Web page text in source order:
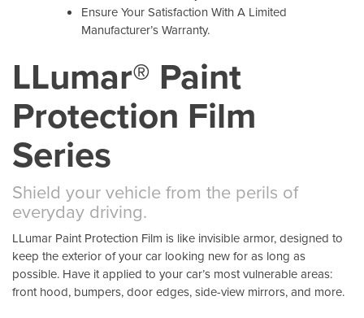
Ensure Your Satisfaction With A Limited
Manufacturer’s Warranty.
LLumar® Paint
Protection Film
Series
Shield your vehicle from the perils of
everyday driving.
LLumar Paint Protection Film is like invisible armor, designed to
keep the exterior of your car looking new for as long as
possible. Have it applied to your car’s most vulnerable areas:
front hood, bumpers, door edges, side-view mirrors, and more.